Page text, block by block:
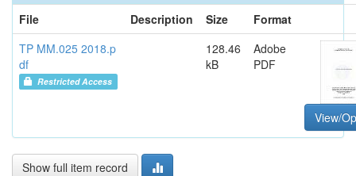
File
Description Size
Format
TP MM.025 2018.p
df
Restricted Access
128.46
kB
Adobe
PDF
View/
Show full item record